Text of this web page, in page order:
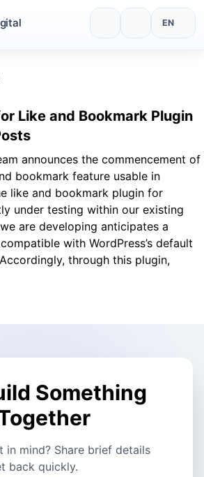
EN
Like and Bookmark Plugin
announces the commencement of
bookmark feature usable in
like and bookmark plugin for
under testing within our existing
are developing anticipates a
with WordPress’s default
through this plugin,
Something
in mind? Share brief details
back quickly.